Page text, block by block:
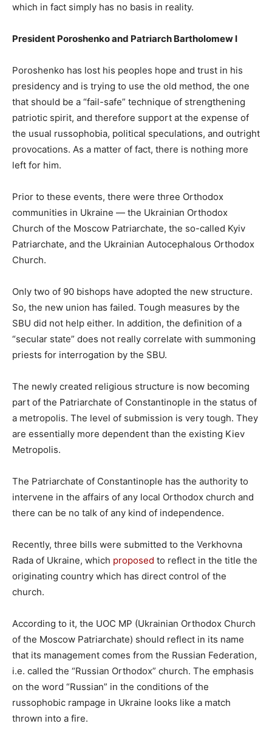
which in fact simply has no basis in reality.
President Poroshenko and Patriarch Bartholomew I
Poroshenko has lost his peoples hope and trust in his
presidency and is trying to use the old method, the one
that should be a “fail-safe” technique of strengthening
patriotic spirit, and therefore support at the expense of
the usual russophobia, political speculations, and outright
provocations. As a matter of fact, there is nothing more
left for him.
Prior to these events, there were three Orthodox
communities in Ukraine — the Ukrainian Orthodox
Church of the Moscow Patriarchate, the so-called Kyiv
Patriarchate, and the Ukrainian Autocephalous Orthodox
Church.
Only two of 90 bishops have adopted the new structure.
So, the new union has failed. Tough measures by the
SBU did not help either. In addition, the definition of a
“secular state” does not really correlate with summoning
priests for interrogation by the SBU.
The newly created religious structure is now becoming
part of the Patriarchate of Constantinople in the status of
a metropolis. The level of submission is very tough. They
are essentially more dependent than the existing Kiev
Metropolis.
The Patriarchate of Constantinople has the authority to
intervene in the affairs of any local Orthodox church and
there can be no talk of any kind of independence.
Recently, three bills were submitted to the Verkhovna
Rada of Ukraine, which proposed to reflect in the title the
originating country which has direct control of the
church.
According to it, the UOC MP (Ukrainian Orthodox Church
of the Moscow Patriarchate) should reflect in its name
that its management comes from the Russian Federation,
i.e. called the “Russian Orthodox” church. The emphasis
on the word “Russian” in the conditions of the
russophobic rampage in Ukraine looks like a match
thrown into a fire.